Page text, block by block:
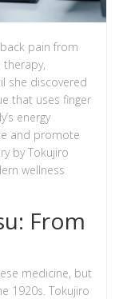
pain from
therapy,
she discovered
that uses finger
energy
and promote
by Tokujiro
wellness
From
medicine, but
1920s. Tokujiro